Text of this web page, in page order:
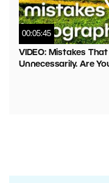
00:05:45
VIDEO: Mistakes
Unnecessarily. Are